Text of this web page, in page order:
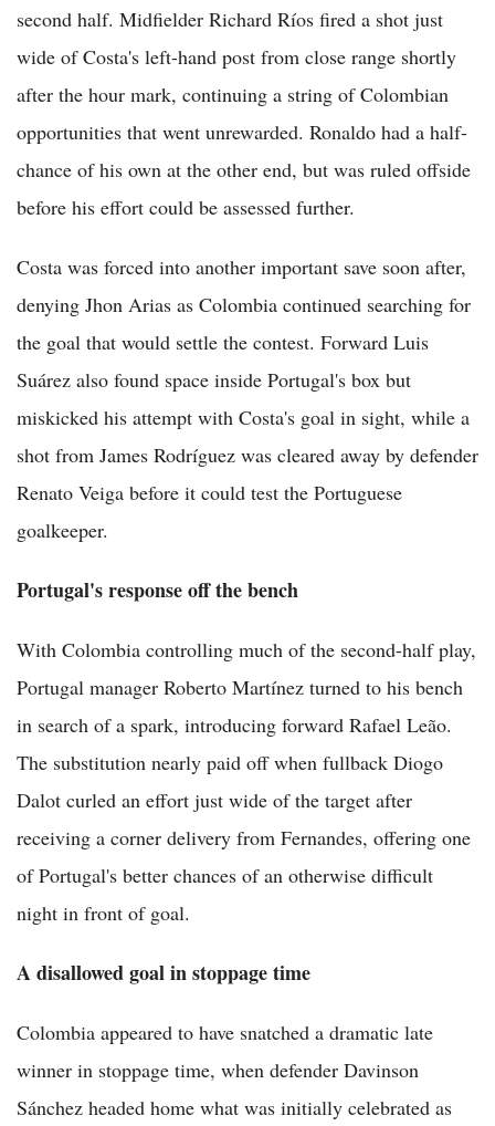
second half. Midfielder Richard Ríos fired a shot just
wide of Costa's left-hand post from close range shortly
after the hour mark, continuing a string of Colombian
opportunities that went unrewarded. Ronaldo had a half-
chance of his own at the other end, but was ruled offside
before his effort could be assessed further.
Costa was forced into another important save soon after,
denying Jhon Arias as Colombia continued searching for
the goal that would settle the contest. Forward Luis
Suárez also found space inside Portugal's box but
miskicked his attempt with Costa's goal in sight, while a
shot from James Rodríguez was cleared away by defender
Renato Veiga before it could test the Portuguese
goalkeeper.
Portugal's response off the bench
With Colombia controlling much of the second-half play,
Portugal manager Roberto Martínez turned to his bench
in search of a spark, introducing forward Rafael Leão.
The substitution nearly paid off when fullback Diogo
Dalot curled an effort just wide of the target after
receiving a corner delivery from Fernandes, offering one
of Portugal's better chances of an otherwise difficult
night in front of goal.
A disallowed goal in stoppage time
Colombia appeared to have snatched a dramatic late
winner in stoppage time, when defender Davinson
Sánchez headed home what was initially celebrated as